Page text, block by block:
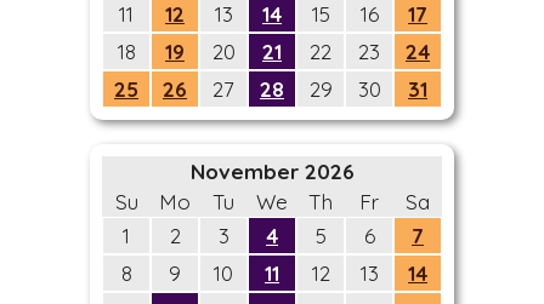
11
12 13 14 15 16
17
18
19 20 21 22 23
24
25
26 27 28 29 30 31
November 2026
Su
Mo Tu We Th Fr
Sa
1
2 3 4 5 6
7
8
9 10 11 12 13
14